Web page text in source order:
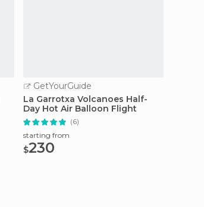
GetYourGuide
La Garrotxa Volcanoes Half-
Day Hot Air Balloon Flight
(6)
starting from
$230